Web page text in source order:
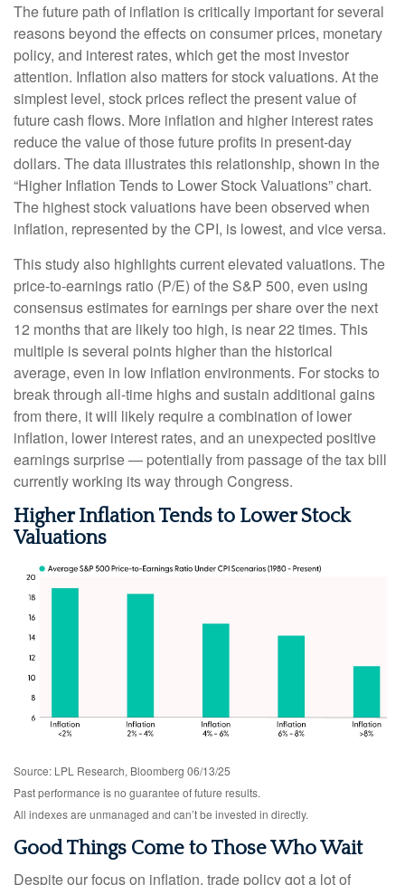
The future path of inflation is critically important for several
reasons beyond the effects on consumer prices, monetary
policy, and interest rates, which get the most investor
attention. Inflation also matters for stock valuations. At the
simplest level, stock prices reflect the present value of
future cash flows. More inflation and higher interest rates
reduce the value of those future profits in present-day
dollars. The data illustrates this relationship, shown in the
“Higher Inflation Tends to Lower Stock Valuations” chart.
The highest stock valuations have been observed when
inflation, represented by the CPI, is lowest, and vice versa.
This study also highlights current elevated valuations. The
price-to-earnings ratio (P/E) of the S&P 500, even using
consensus estimates for earnings per share over the next
12 months that are likely too high, is near 22 times. This
multiple is several points higher than the historical
average, even in low inflation environments. For stocks to
break through all-time highs and sustain additional gains
from there, it will likely require a combination of lower
inflation, lower interest rates, and an unexpected positive
earnings surprise — potentially from passage of the tax bill
currently working its way through Congress.
Higher Inflation Tends to Lower Stock
Valuations
Source: LPL Research, Bloomberg 06/13/25
Past performance is no guarantee of future results.
All indexes are unmanaged and can’t be invested in directly.
Good Things Come to Those Who Wait
Despite our focus on inflation, trade policy got a lot of